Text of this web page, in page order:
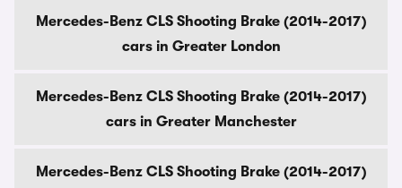
Mercedes-Benz CLS Shooting Brake (2014-2017)
cars in Greater London
Mercedes-Benz CLS Shooting Brake (2014-2017)
cars in Greater Manchester
Mercedes-Benz CLS Shooting Brake (2014-2017)